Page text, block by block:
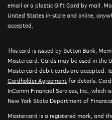
email or a plastic Gift Card by mail.
United States in-store and online,
accepted.
This card is issued by Sutton Bank,
Mastercard. Cards may be used in the
Mastercard debit cards are accepted.
Cardholder Agreementfor details.
InComm Financial Services, Inc., which
New York State Department of
Mastercard is a registered mark, and